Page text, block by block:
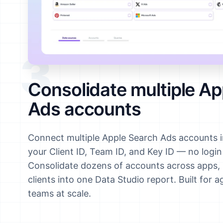
3
Consolidate multiple
Ads accounts
Connect multiple Apple Search Ads accounts
your Client ID, Team ID, and Key ID — no
Consolidate dozens of accounts across
clients into one Data Studio report. Built for
teams at scale.